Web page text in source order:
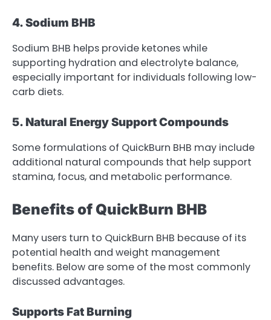
4. Sodium BHB
Sodium BHB helps provide ketones while
supporting hydration and electrolyte balance,
especially important for individuals following low-
carb diets.
5. Natural Energy Support Compounds
Some formulations of QuickBurn BHB may include
additional natural compounds that help support
stamina, focus, and metabolic performance.
Benefits of QuickBurn BHB
Many users turn to QuickBurn BHB because of its
potential health and weight management
benefits. Below are some of the most commonly
discussed advantages.
Supports Fat Burning